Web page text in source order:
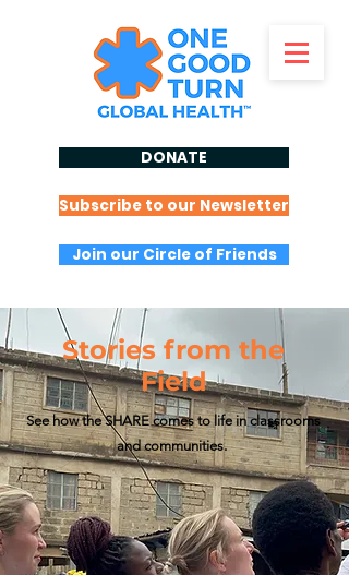
DONATE
Subscribe to our Newsletter
Join our Circle of Friends
Stories from the
Field
See how the SHARE comes to life in classrooms
and communities.